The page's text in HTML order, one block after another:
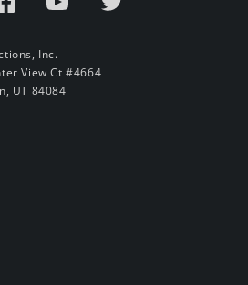
Inc.
View Ct #4664
UT 84084